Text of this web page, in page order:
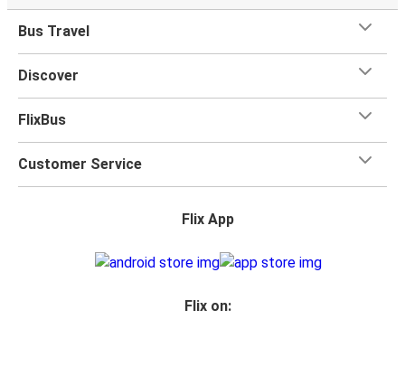
Bus Travel
Discover
FlixBus
Customer Service
Flix App
Flix on: